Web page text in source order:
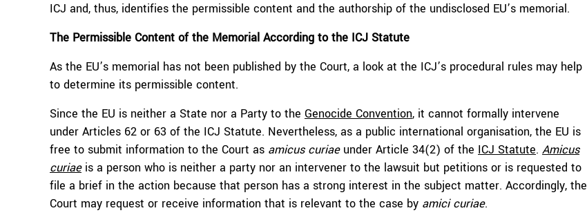
ICJ and, thus, identifies the permissible content and the authorship of the undisclosed EU’s memorial.
The Permissible Content of the Memorial According to the ICJ Statute
As the EU’s memorial has not been published by the Court, a look at the ICJ’s procedural rules may help
to determine its permissible content.
Since the EU is neither a State nor a Party to the Genocide Convention, it cannot formally intervene
under Articles 62 or 63 of the ICJ Statute. Nevertheless, as a public international organisation, the EU is
free to submit information to the Court as amicus curiaeunder Article 34(2) of the ICJ Statute. Amicus
curiaeis a person who is neither a party nor an intervener to the lawsuit but petitions or is requested to
file a brief in the action because that person has a strong interest in the subject matter. Accordingly, the
Court may request or receive information that is relevant to the case by amici curiae.